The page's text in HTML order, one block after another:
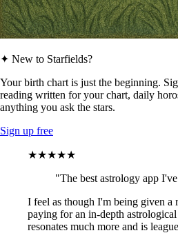
✦ New to Starfields?
Your birth chart is just the beginning.
reading written for your chart, daily
anything you ask the stars.
Sign up free
★★★★★
"The best astrology app
I feel as though I'm being given a
paying for an in-depth
resonates much more and is